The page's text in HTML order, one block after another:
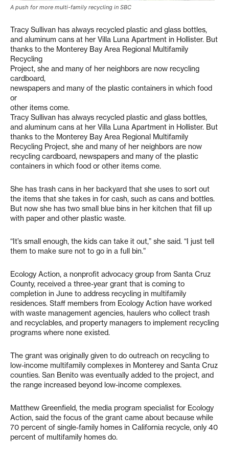
A push for more multi-family recycling in SBC
Tracy Sullivan has always recycled plastic and glass bottles,
and aluminum cans at her Villa Luna Apartment in Hollister. But
thanks to the Monterey Bay Area Regional Multifamily
Recycling
Project, she and many of her neighbors are now recycling
cardboard,
newspapers and many of the plastic containers in which food
or
other items come.
Tracy Sullivan has always recycled plastic and glass bottles,
and aluminum cans at her Villa Luna Apartment in Hollister. But
thanks to the Monterey Bay Area Regional Multifamily
Recycling Project, she and many of her neighbors are now
recycling cardboard, newspapers and many of the plastic
containers in which food or other items come.
She has trash cans in her backyard that she uses to sort out
the items that she takes in for cash, such as cans and bottles.
But now she has two small blue bins in her kitchen that fill up
with paper and other plastic waste.
“It’s small enough, the kids can take it out,” she said. “I just tell
them to make sure not to go in a full bin.”
Ecology Action, a nonprofit advocacy group from Santa Cruz
County, received a three-year grant that is coming to
completion in June to address recycling in multifamily
residences. Staff members from Ecology Action have worked
with waste management agencies, haulers who collect trash
and recyclables, and property managers to implement recycling
programs where none existed.
The grant was originally given to do outreach on recycling to
low-income multifamily complexes in Monterey and Santa Cruz
counties. San Benito was eventually added to the project, and
the range increased beyond low-income complexes.
Matthew Greenfield, the media program specialist for Ecology
Action, said the focus of the grant came about because while
70 percent of single-family homes in California recycle, only 40
percent of multifamily homes do.